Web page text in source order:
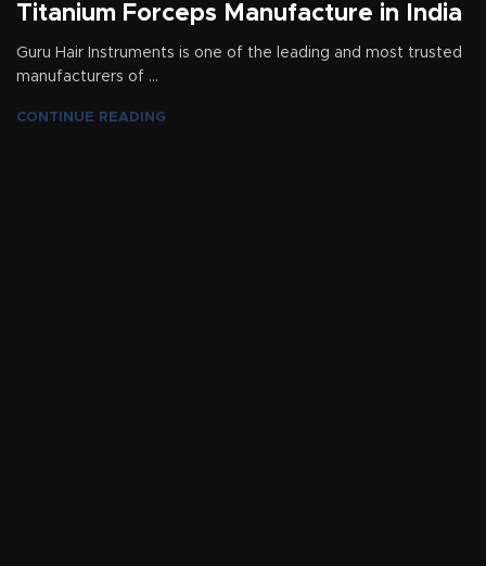
Titanium Forceps Manufacture in India
Guru Hair Instruments is one of the leading and most trusted
manufacturers of ...
CONTINUE READING